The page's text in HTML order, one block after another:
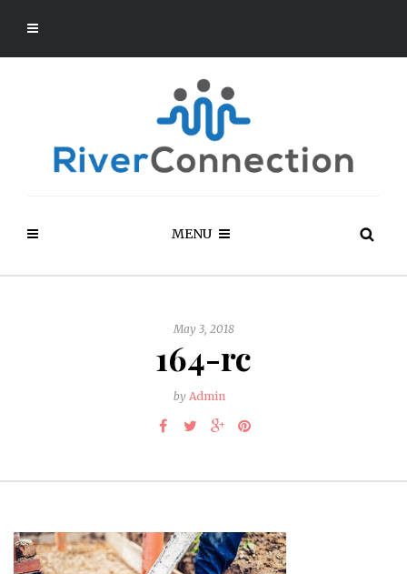
MENU
May 3, 2018
164-rc
by Admin